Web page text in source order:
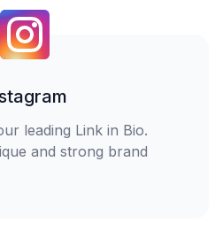
leading Link in Bio.
and strong brand